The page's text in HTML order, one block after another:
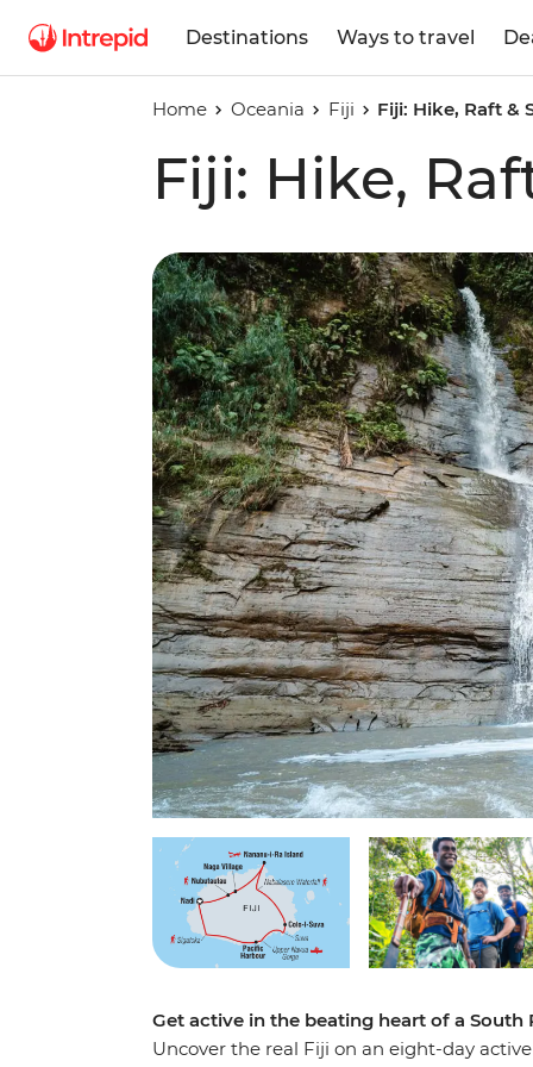
Destinations Ways to travel
Home Oceania Fiji Fiji: Hike, Raft &
Fiji: Hike,
Get active in the beating heart of a South
Uncover the real Fiji on an eight-day